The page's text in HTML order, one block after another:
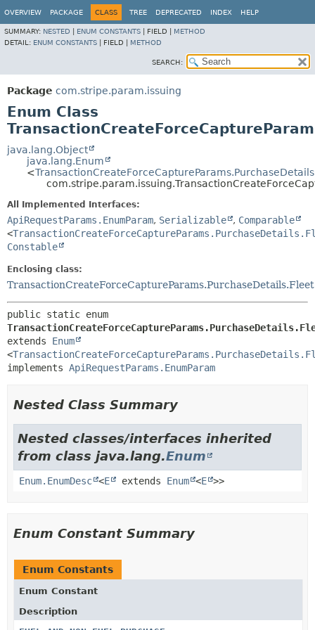
OVERVIEW PACKAGE CLASS TREE DEPRECATED INDEX HELP
SUMMARY: NESTED ENUM CONSTANTS FIELD | METHOD
DETAIL: ENUM CONSTANTS FIELD | METHOD
SEARCH:
Package com.stripe.param.issuing
Enum Class
java.lang.Object
java.lang.Enum
<
All Implemented Interfaces:
ApiRequestParams.EnumParam, Serializable , Comparable
<
Constable
Enclosing class:
TransactionCreateForceCaptureParams.PurchaseDetails.Fleet
extends Enum
<
implements ApiRequestParams.EnumParam
Nested Class Summary
Nested classes/interfaces inherited
from class java.lang.Enum
Enum.EnumDesc <E extends Enum <E >>
Enum Constant Summary
Enum Constants
Enum Constant
Description